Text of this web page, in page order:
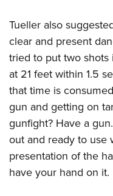
Tueller also
clear and present
tried to put two
at 21 feet within 1.5
that time is
gun and getting on
gunfight? Have a
out and ready to use
presentation of the
have your hand on it.